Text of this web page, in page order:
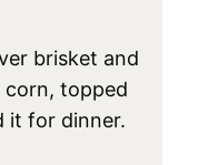
brisket and
corn, topped
it for dinner.